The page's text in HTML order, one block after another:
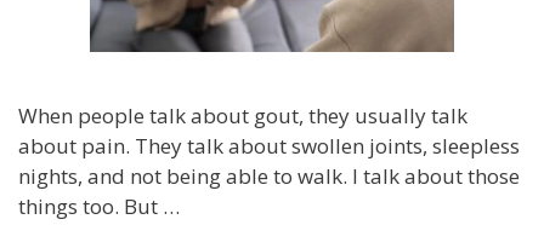
When people talk about gout, they usually talk
about pain. They talk about swollen joints, sleepless
nights, and not being able to walk. I talk about those
things too. But …